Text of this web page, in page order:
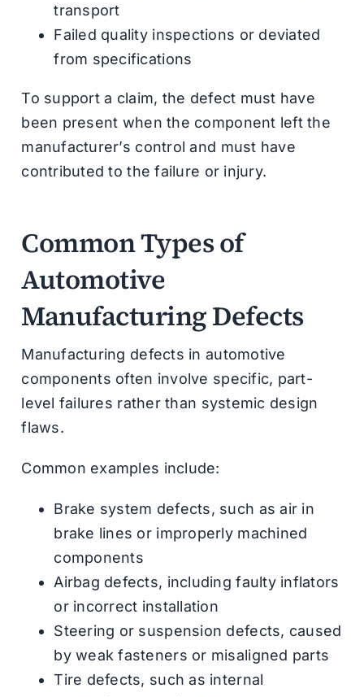
transport
Failed quality inspections or deviated
from specifications
To support a claim, the defect must have
been present when the component left the
manufacturer’s control and must have
contributed to the failure or injury.
Common Types of
Automotive
Manufacturing Defects
Manufacturing defects in automotive
components often involve specific, part-
level failures rather than systemic design
flaws.
Common examples include:
Brake system defects, such as air in
brake lines or improperly machined
components
Airbag defects, including faulty inflators
or incorrect installation
Steering or suspension defects, caused
by weak fasteners or misaligned parts
Tire defects, such as internal